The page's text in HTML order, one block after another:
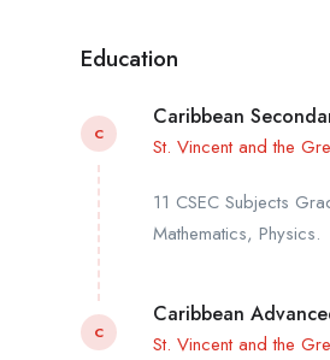
Education
C
Caribbean
St. Vincent and the
11 CSEC Subjects
Mathematics, Physics.
C
Caribbean
St. Vincent and the